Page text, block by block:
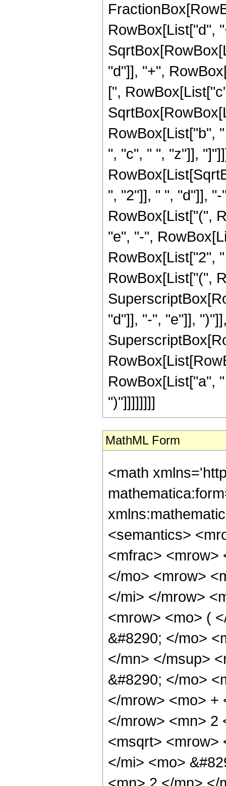
RowBox[List["d",
"d"]], "+",
[",
RowBox[List["b",
", "c", " ", "z"]],
", "2"]], " ", "d"]],
RowBox[List["(",
"e", "-",
RowBox[List["2",
RowBox[List["(",
"d"]], "-", "e"]],
RowBox[List["a",
")"]]]]]]]]
MathML Form
<math
<semantics>
<mfrac> <mrow>
</mo> <mrow>
</mi> </mrow>
<mrow> <mo> (
&#8290; </mo>
</mn> </msup>
&#8290; </mo>
</mrow> <mo> +
</mrow> <mn> 2
<msqrt> <mrow>
</mi> <mo>